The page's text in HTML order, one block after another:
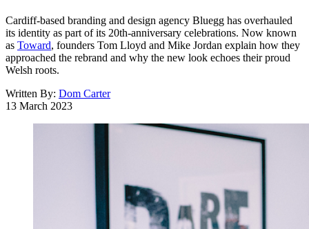
Cardiff-based branding and design agency Bluegg has overhauled
its identity as part of its 20th-anniversary celebrations. Now known
as Toward, founders Tom Lloyd and Mike Jordan explain how they
approached the rebrand and why the new look echoes their proud
Welsh roots.
Written By: Dom Carter
13 March 2023